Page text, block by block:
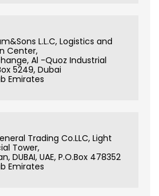
L.L.C, Logistics and
Center,
Al -Quoz Industrial
5249, Dubai
Emirates
Trading Co.LLC, Light
Tower,
DUBAI, UAE, P.O.Box 478352
Emirates